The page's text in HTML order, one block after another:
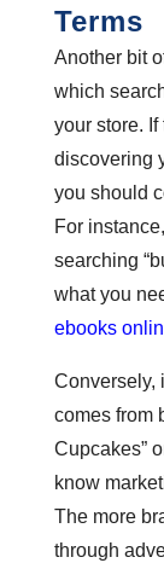
Terms
Another bit
which
your store.
discovering
you should
For
searching
what you
ebooks
Conversely,
comes from
Cupcakes”
know
The more
through